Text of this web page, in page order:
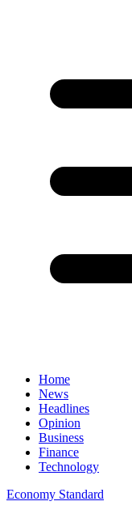
Home
News
Headlines
Opinion
Business
Finance
Technology
Economy Standard